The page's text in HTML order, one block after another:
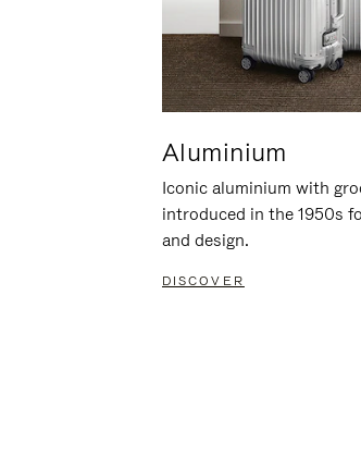
Aluminium
Iconic aluminium with
introduced in the 1950s
and design.
DISCOVER